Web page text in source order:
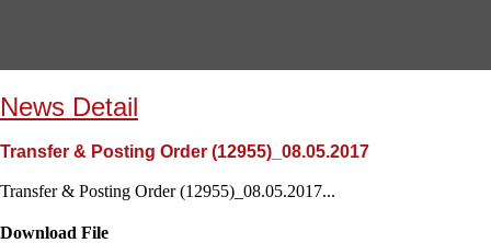
News Detail
Transfer & Posting Order (12955)_08.05.2017
Transfer & Posting Order (12955)_08.05.2017...
Download File